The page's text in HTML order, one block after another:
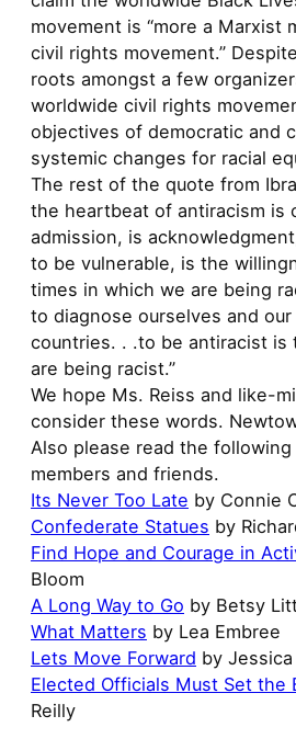
movement is “more a Marxist
civil rights movement.”
roots amongst a few
worldwide civil rights
objectives of democratic and
systemic changes for racial
The rest of the quote from
the heartbeat of antiracism is
admission, is
to be vulnerable, is the
times in which we are being
to diagnose ourselves and
countries. . .to be antiracist is
are being racist.”
We hope Ms. Reiss and like-
consider these words.
Also please read the
members and friends.
Its Never Too Late by Connie
Confederate Statues by
Find Hope and Courage in
Bloom
A Long Way to Go by Betsy
What Matters by Lea Embree
Lets Move Forward by
Elected Officials Must Set the
Reilly